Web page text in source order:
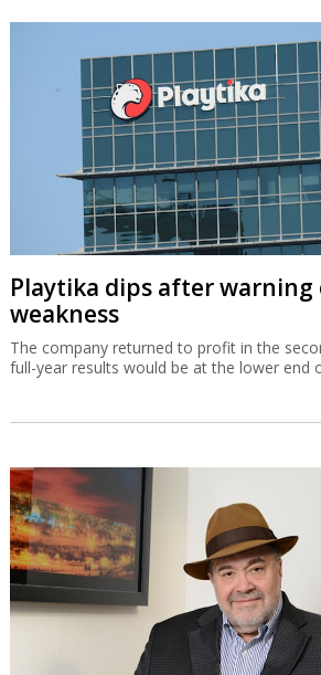
Playtika dips after
weakness
The company returned to profit in the
full-year results would be at the lower end